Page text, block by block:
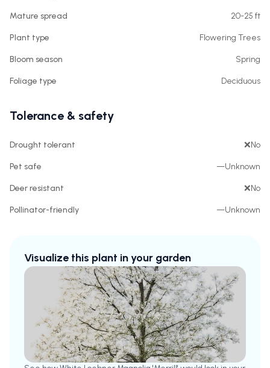
Mature spread 20-25 ft
Plant type Flowering Trees
Bloom season Spring
Foliage type Deciduous
Tolerance & safety
Drought tolerant ❌No
Pet safe —Unknown
Deer resistant ❌No
Pollinator-friendly —Unknown
Visualize this plant in your garden